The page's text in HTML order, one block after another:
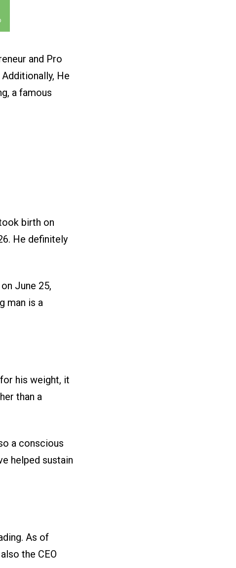
and Pro
He
a famous
birth on
He definitely
June 25,
man is a
his weight, it
than a
a conscious
helped sustain
As of
the CEO